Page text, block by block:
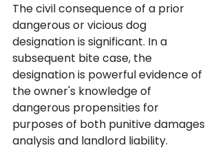
The civil consequence of a prior
dangerous or vicious dog
designation is significant. In a
subsequent bite case, the
designation is powerful evidence of
the owner's knowledge of
dangerous propensities for
purposes of both punitive damages
analysis and landlord liability.